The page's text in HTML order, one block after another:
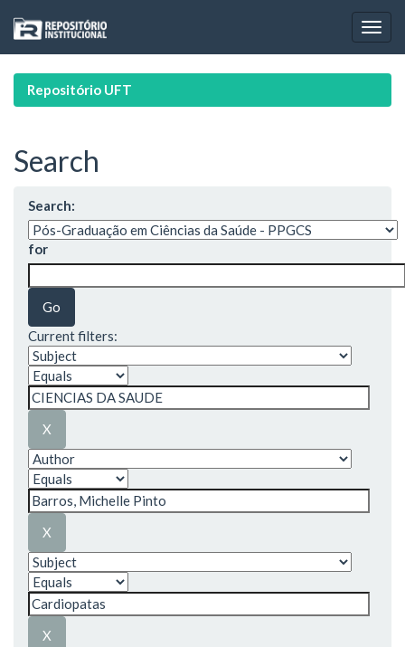
navigation
Repositório UFT
Search
Search:
for
Current filters: